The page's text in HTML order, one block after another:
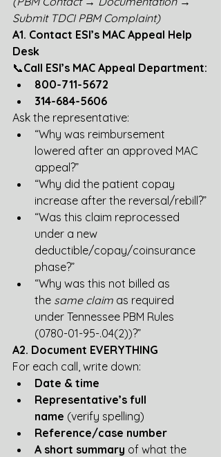
Submit TDCI PBM Complaint)
A1. Contact ESI’s MAC Appeal Help
Desk
📞Call ESI’s MAC Appeal Department:
800-711-5672
314-684-5606
Ask the representative:
“Why was reimbursement
lowered after an approved MAC
appeal?”
“Why did the patient copay
increase after the reversal/rebill?”
“Was this claim reprocessed
under a new
deductible/copay/coinsurance
phase?”
“Why was this not billed as
the same claim as required
under Tennessee PBM Rules
(0780-01-95-.04(2))?”
A2. Document EVERYTHING
For each call, write down:
Date & time
Representative’s full
name (verify spelling)
Reference/case number
A short summary of what the